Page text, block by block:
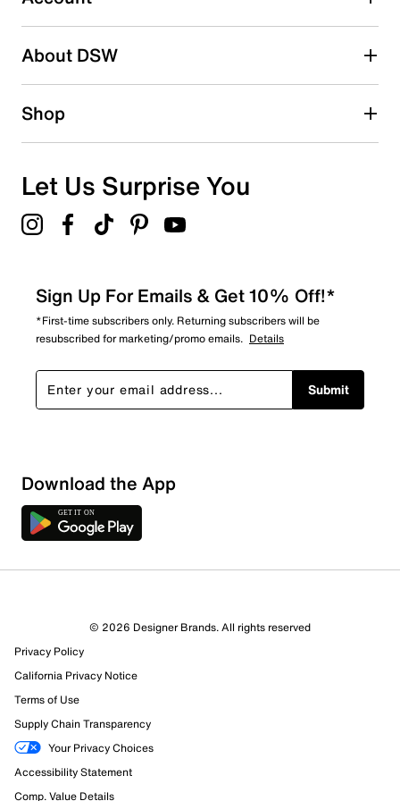
2 starsstars
1 starstars
Overall Rating
5 out of 5 (100%) reviewers recommend this product
Review this Product
Select to rate the item with 1 star. This action will open
submission form.
Select to rate the item with 2 stars. This action will open
submission form.
About DSW
Shop
Let Us Surprise You
Sign Up For Emails & Get 10% Off!*
*First-time subscribers only. Returning subscribers will be
resubscribed for marketing/promo emails. Details
Submit
Download the App
© 2026 Designer Brands. All rights reserved
Privacy Policy
California Privacy Notice
Terms of Use
Supply Chain Transparency
Your Privacy Choices
Accessibility Statement
Comp. Value Details